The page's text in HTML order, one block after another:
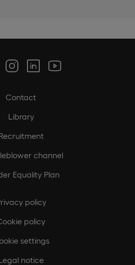
Contact
Library
channel
Equality Plan
policy
policy
settings
notice